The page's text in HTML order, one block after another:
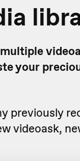
your
previously
videoask,